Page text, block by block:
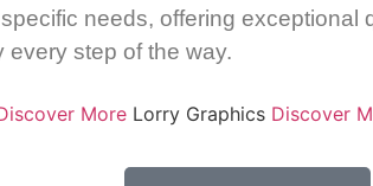
needs, offering
every step of the way.
More Lorry Graphics Discover